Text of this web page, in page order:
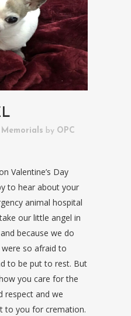
by OPC
Valentine’s Day
to hear about your
animal hospital
our little angel in
because we do
so afraid to
to be put to rest. But
you care for the
respect and we
to you for cremation.